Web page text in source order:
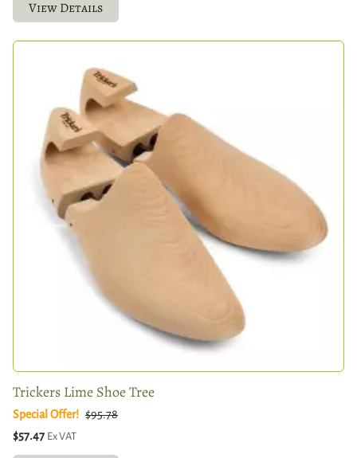
View Details
Trickers Lime Shoe Tree
Special Offer! $95.78
$57.47 Ex VAT